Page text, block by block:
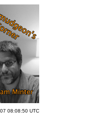
08:08:50 UTC